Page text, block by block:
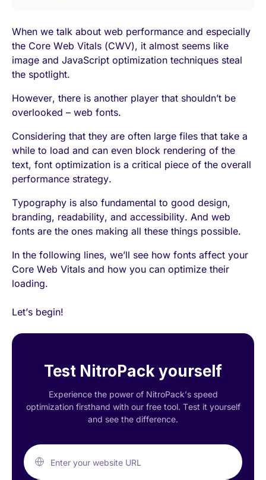
When we talk about web performance and especially
the Core Web Vitals (CWV), it almost seems like
image and JavaScript optimization techniques steal
the spotlight.
However, there is another player that shouldn’t be
overlooked – web fonts.
Considering that they are often large files that take a
while to load and can even block rendering of the
text, font optimization is a critical piece of the overall
performance strategy.
Typography is also fundamental to good design,
branding, readability, and accessibility. And web
fonts are the ones making all these things possible.
In the following lines, we’ll see how fonts affect your
Core Web Vitals and how you can optimize their
loading.
Let’s begin!
Test NitroPack yourself
Experience the power of NitroPack’s speed
optimization firsthand with our free tool. Test it yourself
and see the difference.
Enter your website URL